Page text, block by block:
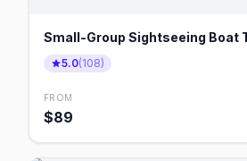
Small-Group Sightseeing Boat
5.0(108)
FROM
$89